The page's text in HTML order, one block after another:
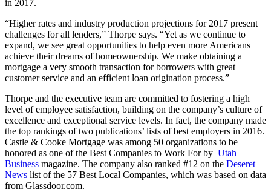
in 2017.
“Higher rates and industry production projections for 2017 present
challenges for all lenders,” Thorpe says. “Yet as we continue to
expand, we see great opportunities to help even more Americans
achieve their dreams of homeownership. We make obtaining a
mortgage a very smooth transaction for borrowers with great
customer service and an efficient loan origination process.”
Thorpe and the executive team are committed to fostering a high
level of employee satisfaction, building on the company’s culture of
excellence and exceptional service levels. In fact, the company made
the top rankings of two publications’ lists of best employers in 2016.
Castle & Cooke Mortgage was among 50 organizations to be
honored as one of the Best Companies to Work For by Utah
Business magazine. The company also ranked #12 on the Deseret
News list of the 57 Best Local Companies, which was based on data
from Glassdoor.com.